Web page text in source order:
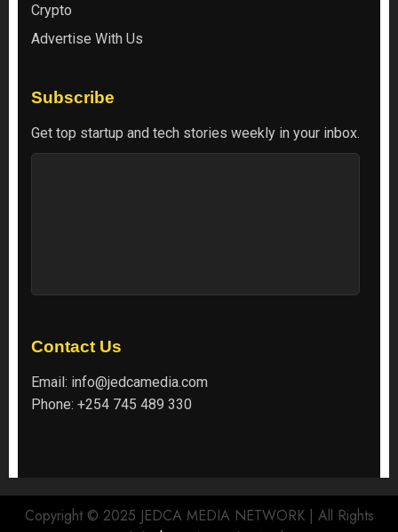
Crypto
Advertise With Us
Subscribe
Get top startup and tech stories weekly in your inbox.
Contact Us
Email: info@jedcamedia.com
Phone: +254 745 489 330
Copyright © 2025 JEDCA MEDIA NETWORK | All Rights